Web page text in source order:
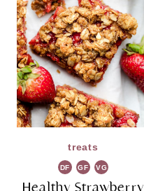
treats
DF GF VG
Healthy Strawberry